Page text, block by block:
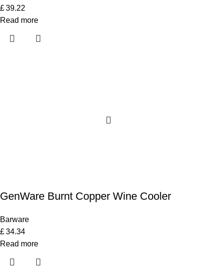
£39.22
Read more
GenWare Burnt Copper Wine Cooler
Barware
£34.34
Read more